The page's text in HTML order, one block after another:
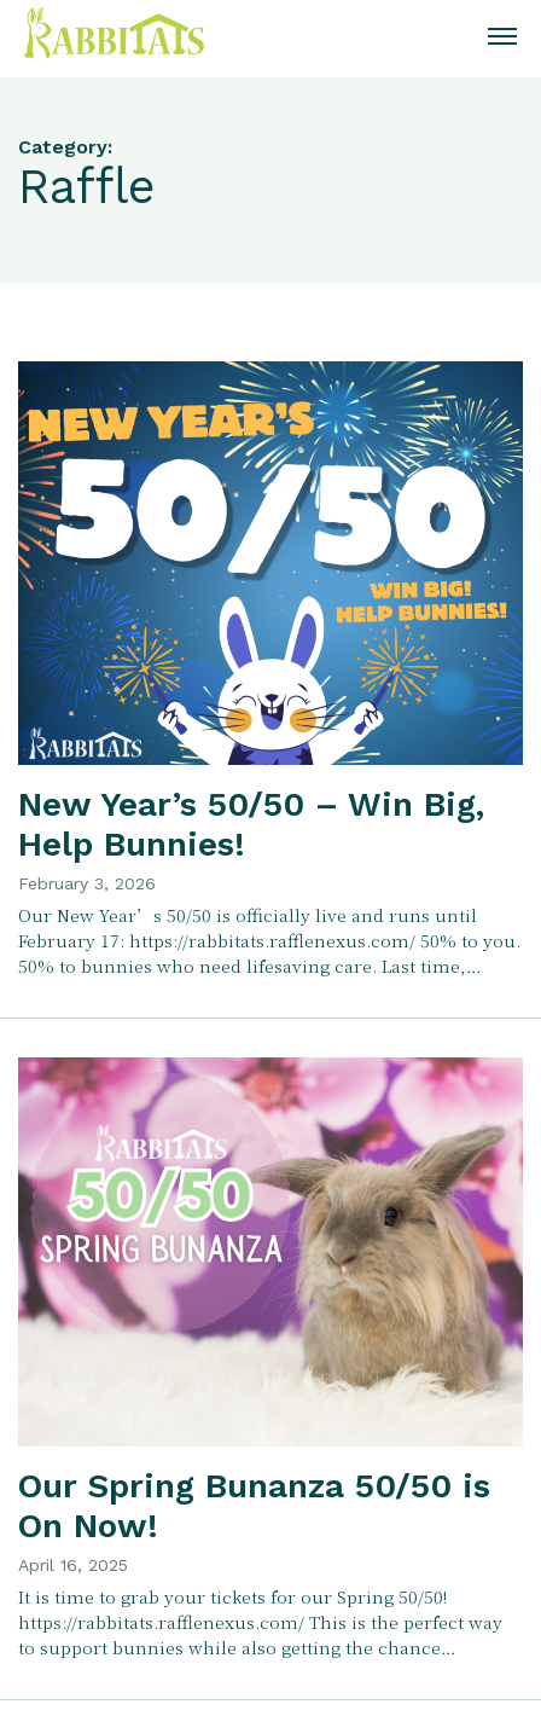
Category:
Raffle
New Year’s 50/50 – Win Big,
Help Bunnies!
February 3, 2026
Our New Year’s 50/50 is officially live and runs until
February 17: https://rabbitats.rafflenexus.com/ 50% to you.
50% to bunnies who need lifesaving care. Last time,…
Our Spring Bunanza 50/50 is
On Now!
April 16, 2025
It is time to grab your tickets for our Spring 50/50!
https://rabbitats.rafflenexus.com/ This is the perfect way
to support bunnies while also getting the chance…